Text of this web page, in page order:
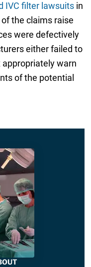
IVC filter lawsuitsin
the claims raise
were defectively
either failed to
warn
of the potential